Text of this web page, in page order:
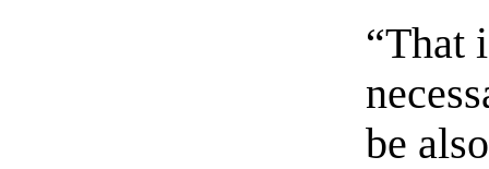
“That
be